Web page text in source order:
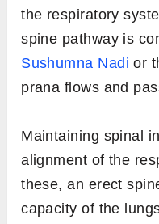
the respiratory
spine pathway is
Sushumna Nadi or
prana flows and
Maintaining spinal
alignment of the
these, an erect
capacity of the